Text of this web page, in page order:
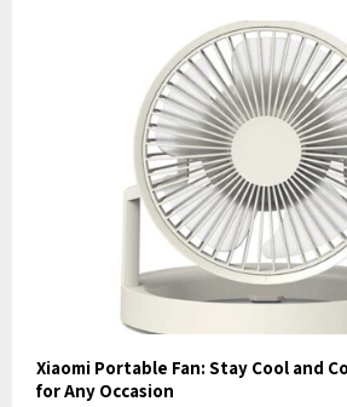
Xiaomi Portable Fan: Stay Cool and
for Any Occasion